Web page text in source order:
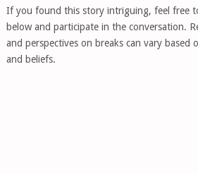
If you found this story intriguing, feel free
below and participate in the conversation.
and perspectives on breaks can vary based
and beliefs.